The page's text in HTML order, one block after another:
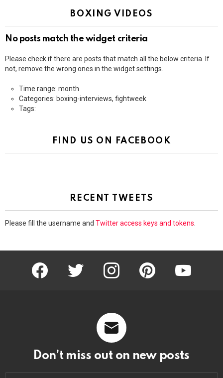
BOXING VIDEOS
No posts match the widget criteria
Please check if there are posts that match all the below criteria. If
not, remove the wrong ones in the widget settings.
Time range: month
Categories: boxing-interviews, fightweek
Tags:
FIND US ON FACEBOOK
RECENT TWEETS
Please fill the username and Twitter access keys and tokens
facebook twitter instagram pinterest
Don’t miss out on new posts